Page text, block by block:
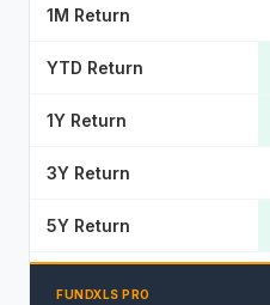
1M Return
YTD Return
1Y Return
3Y Return
5Y Return
FUNDXLS PRO